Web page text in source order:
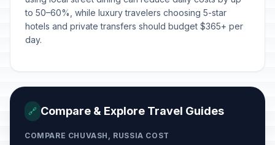
to 50–60%, while luxury travelers choosing 5-star
hotels and private transfers should budget $365+ per
day.
🔗 Compare & Explore Travel Guides
COMPARE CHUVASH, RUSSIA COST